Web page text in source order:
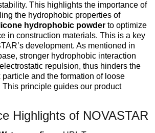
This highlights the importance of
the hydrophobic properties of
hydrophobic powder to optimize
in construction materials. This is a key
development. As mentioned in
stronger hydrophobic interaction
repulsion, thus hinders the
and the formation of loose
This principle guides our product
Highlights of NOVASTAR